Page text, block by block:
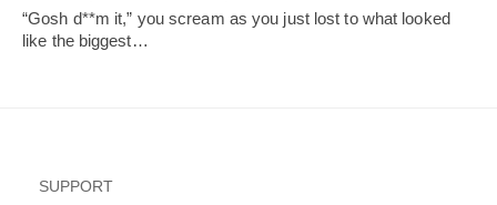
“Gosh d**m it,” you scream as you just lost to what looked
like the biggest…
SUPPORT